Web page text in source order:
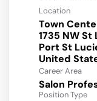
Location
Town
1735 NW St
Port St
Career Area
Salon
Position Type